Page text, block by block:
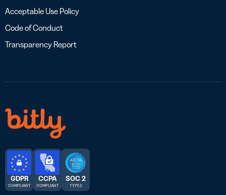
Acceptable Use Policy
Code of Conduct
Transparency Report
GDPR
COMPLIANT
CCPA
COMPLIANT
SOC 2
TYPE 2